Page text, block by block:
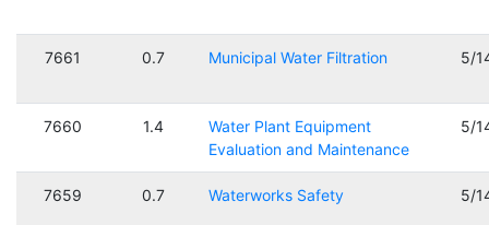
7661 0.7 Municipal Water Filtration 5/
7660 1.4
Water Plant Equipment
Evaluation and Maintenance
5/
7659 0.7 Waterworks Safety 5/